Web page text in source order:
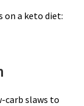
on a keto diet:
carb slaws to